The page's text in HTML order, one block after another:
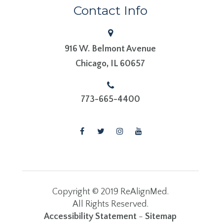
Contact Info
916 W. Belmont Avenue
​​​​​​​Chicago, IL 60657
773-665-4400
Copyright © 2019 ReAlignMed.
​​​​​​​All Rights Reserved.
Accessibility Statement -Sitemap